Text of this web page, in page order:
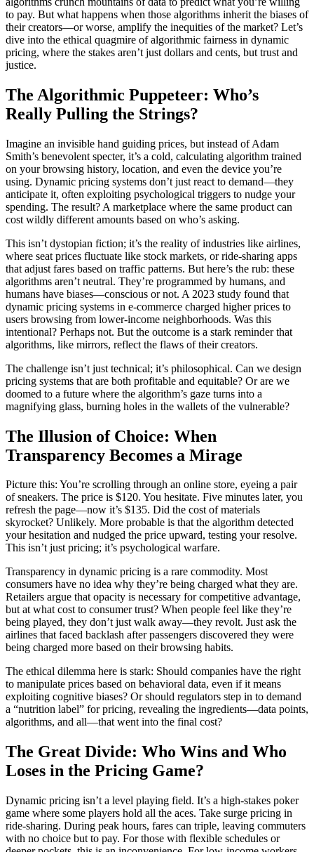
to pay. But what happens when those algorithms inherit the biases of
their creators—or worse, amplify the inequities of the market? Let’s
dive into the ethical quagmire of algorithmic fairness in dynamic
pricing, where the stakes aren’t just dollars and cents, but trust and
justice.
The Algorithmic Puppeteer: Who’s
Really Pulling the Strings?
Imagine an invisible hand guiding prices, but instead of Adam
Smith’s benevolent specter, it’s a cold, calculating algorithm trained
on your browsing history, location, and even the device you’re
using. Dynamic pricing systems don’t just react to demand—they
anticipate it, often exploiting psychological triggers to nudge your
spending. The result? A marketplace where the same product can
cost wildly different amounts based on who’s asking.
This isn’t dystopian fiction; it’s the reality of industries like airlines,
where seat prices fluctuate like stock markets, or ride-sharing apps
that adjust fares based on traffic patterns. But here’s the rub: these
algorithms aren’t neutral. They’re programmed by humans, and
humans have biases—conscious or not. A 2023 study found that
dynamic pricing systems in e-commerce charged higher prices to
users browsing from lower-income neighborhoods. Was this
intentional? Perhaps not. But the outcome is a stark reminder that
algorithms, like mirrors, reflect the flaws of their creators.
The challenge isn’t just technical; it’s philosophical. Can we design
pricing systems that are both profitable and equitable? Or are we
doomed to a future where the algorithm’s gaze turns into a
magnifying glass, burning holes in the wallets of the vulnerable?
The Illusion of Choice: When
Transparency Becomes a Mirage
Picture this: You’re scrolling through an online store, eyeing a pair
of sneakers. The price is $120. You hesitate. Five minutes later, you
refresh the page—now it’s $135. Did the cost of materials
skyrocket? Unlikely. More probable is that the algorithm detected
your hesitation and nudged the price upward, testing your resolve.
This isn’t just pricing; it’s psychological warfare.
Transparency in dynamic pricing is a rare commodity. Most
consumers have no idea why they’re being charged what they are.
Retailers argue that opacity is necessary for competitive advantage,
but at what cost to consumer trust? When people feel like they’re
being played, they don’t just walk away—they revolt. Just ask the
airlines that faced backlash after passengers discovered they were
being charged more based on their browsing habits.
The ethical dilemma here is stark: Should companies have the right
to manipulate prices based on behavioral data, even if it means
exploiting cognitive biases? Or should regulators step in to demand
a “nutrition label” for pricing, revealing the ingredients—data points,
algorithms, and all—that went into the final cost?
The Great Divide: Who Wins and Who
Loses in the Pricing Game?
Dynamic pricing isn’t a level playing field. It’s a high-stakes poker
game where some players hold all the aces. Take surge pricing in
ride-sharing. During peak hours, fares can triple, leaving commuters
with no choice but to pay. For those with flexible schedules or